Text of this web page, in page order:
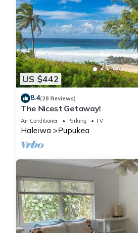
US $442
8.4(28 Reviews)
The Nicest Getaway!
Air Conditioner Parking TV
Haleiwa Pupukea